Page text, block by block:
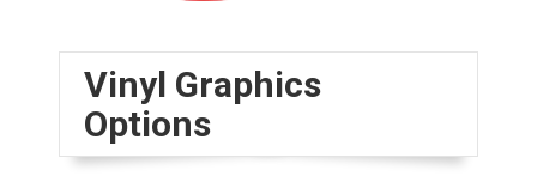
Vinyl Graphics
Options